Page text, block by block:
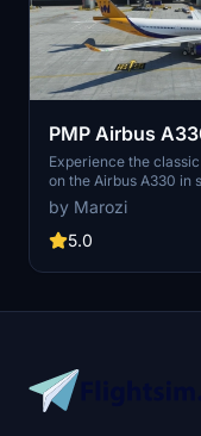
PMP Airbus
Livery]
Experience the
on the Airbus A330 in
This livery, inspired
low-cost carrier,
this iconic airline that
your community
Simulator.
by Marozi
5.0